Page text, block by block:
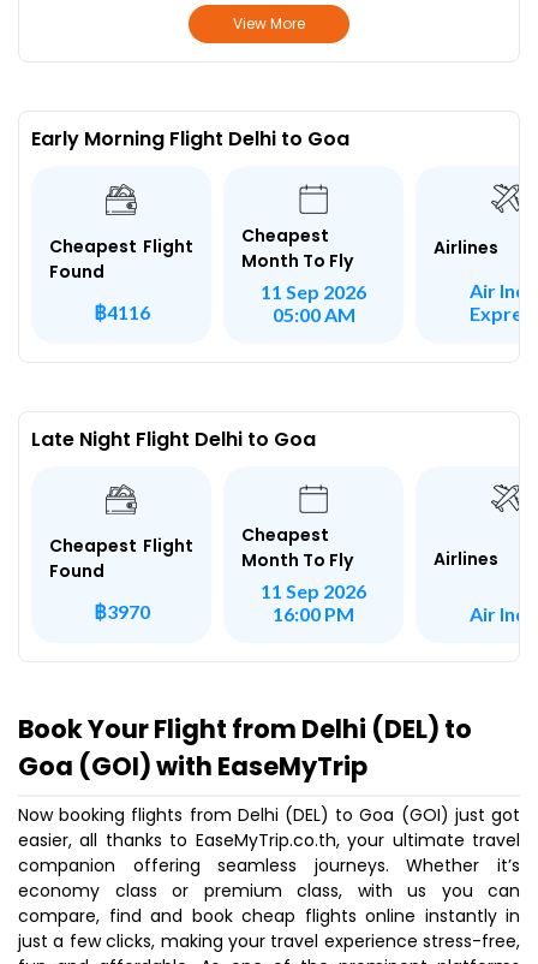
View More
Early Morning Flight Delhi to Goa
Cheapest Flight
Found
฿4116
Cheapest
Month To Fly
11 Sep 2026
05:00 AM
Airlines
Air
Late Night Flight Delhi to Goa
Cheapest Flight
Found
฿3970
Cheapest
Month To Fly
11 Sep 2026
16:00 PM
Airlines
Air
Book Your Flight from Delhi (DEL) to
Goa (GOI) with EaseMyTrip
Now booking flights from Delhi (DEL) to Goa (GOI) just got
easier, all thanks to EaseMyTrip.co.th, your ultimate travel
companion offering seamless journeys. Whether it’s
economy class or premium class, with us you can
compare, find and book cheap flights online instantly in
just a few clicks, making your travel experience stress-free,